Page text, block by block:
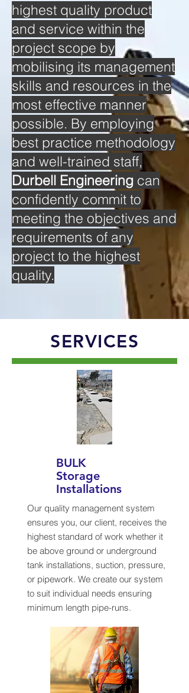
highest quality product
and service within the
project scope by
mobilising its management
skills and resources in the
most effective manner
possible. By employing
best practice methodology
and well-trained staff,
Durbell Engineering can
confidently commit to
meeting the objectives and
requirements of any
project to the highest
quality.
SERVICES
BULK
Storage
Installations
Our quality management system
ensures you, our client, receives the
highest standard of work whether it
be above ground or underground
tank installations, suction, pressure,
or pipework. We create our system
to suit individual needs ensuring
minimum length pipe-runs.